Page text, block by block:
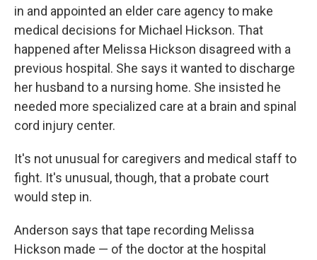
in and appointed an elder care agency to make
medical decisions for Michael Hickson. That
happened after Melissa Hickson disagreed with a
previous hospital. She says it wanted to discharge
her husband to a nursing home. She insisted he
needed more specialized care at a brain and spinal
cord injury center.
It's not unusual for caregivers and medical staff to
fight. It's unusual, though, that a probate court
would step in.
Anderson says that tape recording Melissa
Hickson made — of the doctor at the hospital